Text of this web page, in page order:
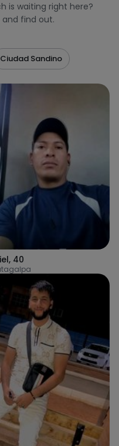
is waiting right here?
find out.
Ciudad Sandino
, 40